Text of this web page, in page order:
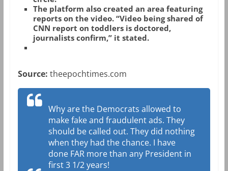
The platform also created an area featuring
reports on the video. “Video being shared of
CNN report on toddlers is doctored,
journalists confirm,” it stated.
Source: theepochtimes.com
Why are the Democrats allowed to
make fake and fraudulent ads. They
should be called out. They did nothing
when they had the chance. I have
done FAR more than any President in
first 3 1/2 years!